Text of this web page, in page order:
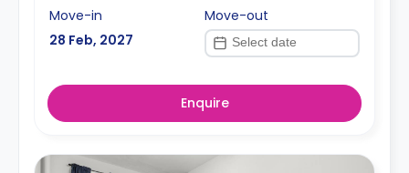
Move-in
28 Feb, 2027
Move-out
Enquire